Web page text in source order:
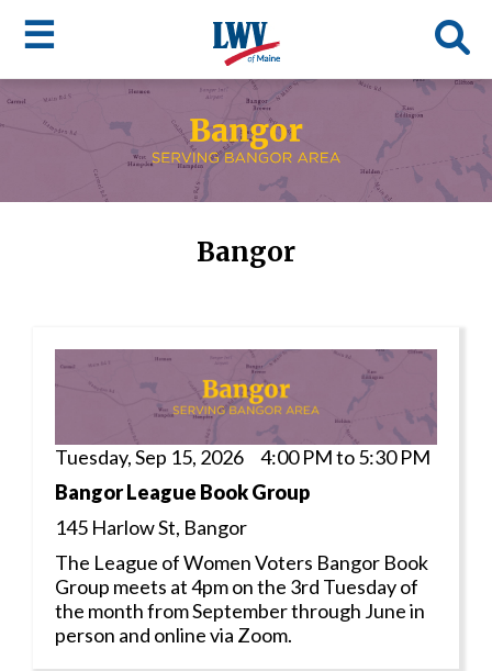
Skip
to
☰
LWV
menu
Bangor
Tuesday, Sep 15, 2026 4:00 PM to 5:30 PM
Bangor League Book Group
145 Harlow St, Bangor
The League of Women Voters Bangor Book
Group meets at 4pm on the 3rd Tuesday of
the month from September through June in
person and online via Zoom.